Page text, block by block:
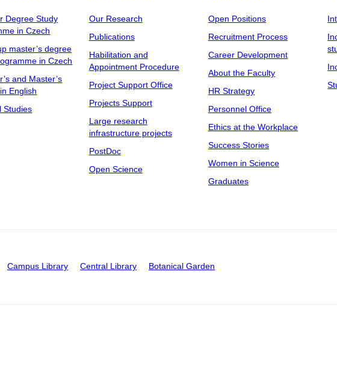
Degree Study
in Czech
master’s degree
in Czech
and Master’s
English
Studies
Our Research
Publications
Habilitation and
Appointment Procedure
Project Support Office
Projects Support
Large research
infrastructure projects
PostDoc
Open Science
Open Positions
Recruitment Process
Career Development
About the Faculty
HR Strategy
Personnel Office
Ethics at the Workplace
Success Stories
Women in Science
Graduates
Campus Library Central Library Botanical Garden